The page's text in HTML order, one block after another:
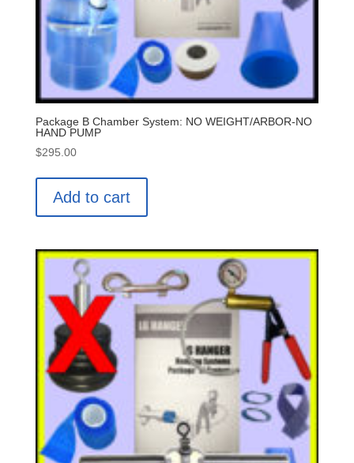
Package B Chamber System: NO WEIGHT/ARBOR-NO
HAND PUMP
$295.00
Add to cart